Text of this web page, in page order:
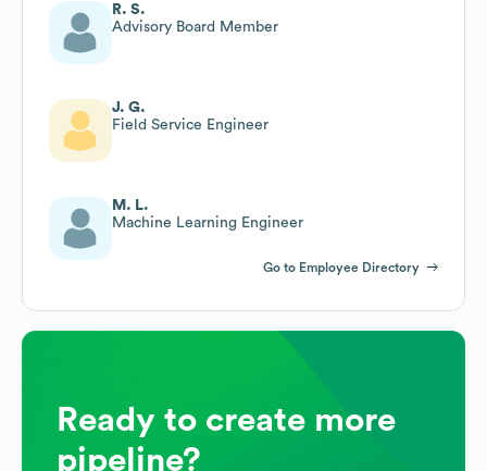
R. S.
Advisory Board Member
J. G.
Field Service Engineer
M. L.
Machine Learning Engineer
Go to Employee Directory
Ready to create more
pipeline?